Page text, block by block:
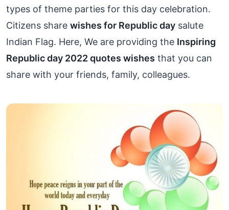
types of theme parties for this day celebration.
Citizens share wishes for Republic day salute
Indian Flag. Here, We are providing the Inspiring
Republic day 2022 quotes wishes that you can
share with your friends, family, colleagues.